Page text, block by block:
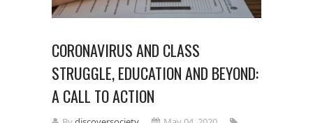
CORONAVIRUS AND CLASS
STRUGGLE, EDUCATION AND BEYOND:
A CALL TO ACTION